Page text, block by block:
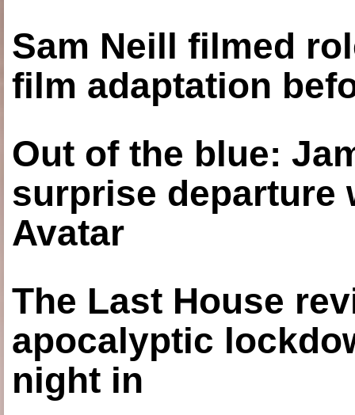
Sam Neill filmed
film adaptation
Out of the blue:
surprise departure
Avatar
The Last House
apocalyptic
night in